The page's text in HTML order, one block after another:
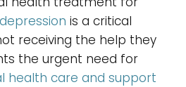
depression is a critical
receiving the help they
the urgent need for
health care and support